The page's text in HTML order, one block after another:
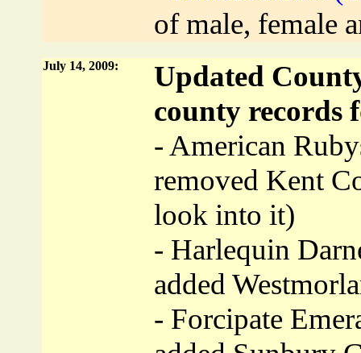
of male, female
July 14, 2009:
Updated
county records
- American
removed Kent
look into it)
- Harlequin
added
- Forcipate